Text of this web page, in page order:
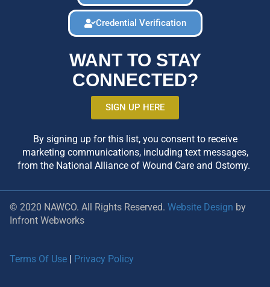
Credential Verification
WANT TO STAY
CONNECTED?
SIGN UP HERE
By signing up for this list, you consent to receive
marketing communications, including text messages,
from the National Alliance of Wound Care and Ostomy.
© 2020 NAWCO. All Rights Reserved. Website Design by
Infront Webworks
Terms Of Use Privacy Policy